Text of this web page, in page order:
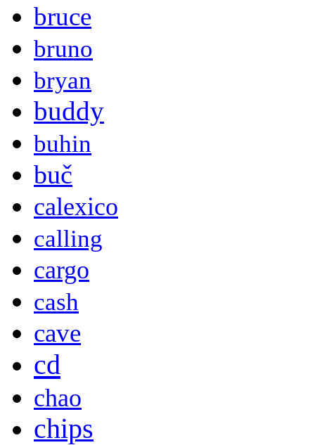
bruce
bruno
bryan
buddy
buhin
buč
calexico
calling
cargo
cash
cave
cd
chao
chips